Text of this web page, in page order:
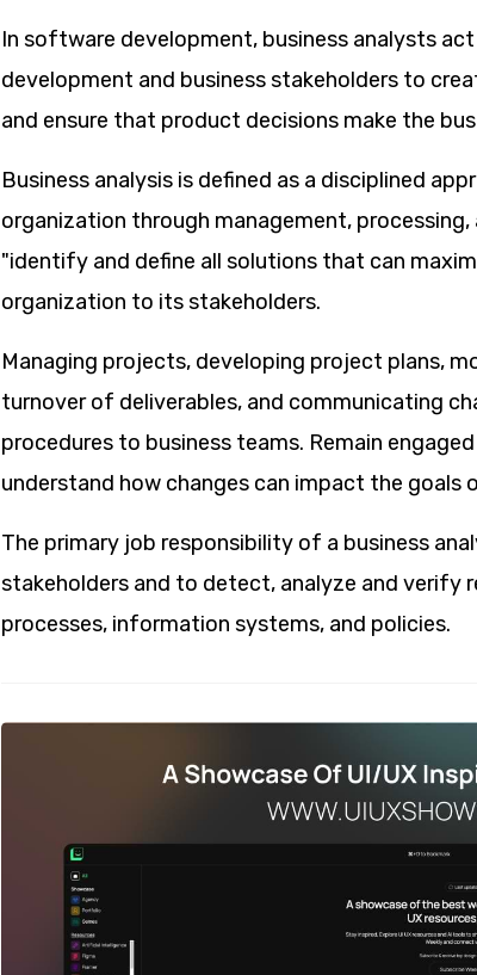
In software development, business analysts
development and business stakeholders to
and ensure that product decisions make the
Business analysis is defined as a disciplined
organization through management,
"identify and define all solutions that can
organization to its stakeholders.
Managing projects, developing project plans,
turnover of deliverables, and communicating
procedures to business teams. Remain
understand how changes can impact the goals
The primary job responsibility of a business
stakeholders and to detect, analyze and verify
processes, information systems, and policies.